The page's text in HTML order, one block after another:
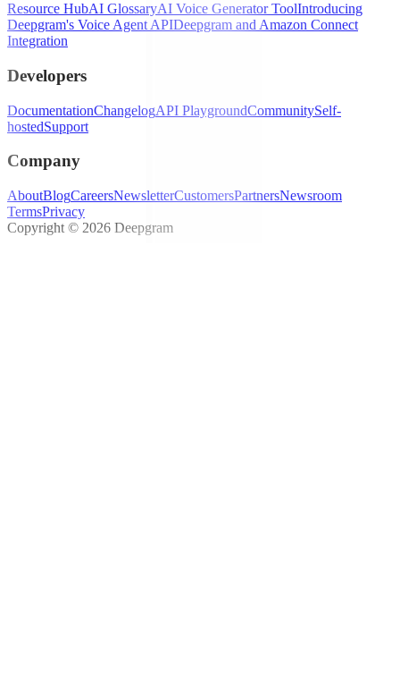
Resource HubAI GlossaryAI Voice Generator ToolIntroducing
Deepgram's Voice Agent APIDeepgram and Amazon Connect
Integration
Developers
DocumentationChangelogAPI PlaygroundCommunitySelf-
hostedSupport
Company
AboutBlogCareersNewsletterCustomersPartnersNewsroom
TermsPrivacy
Copyright © 2026 Deepgram